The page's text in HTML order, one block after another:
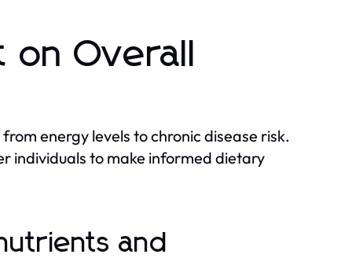
Overall
energy levels to chronic disease risk.
individuals to make informed dietary
and